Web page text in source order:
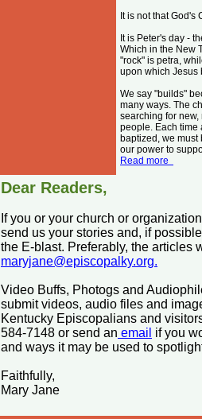
It is not that
It is Peter's day -
Which in the New
"rock" is petra,
upon which Jesus
We say "builds"
many ways. The
searching for
people. Each time
baptized, we
our power to
Read more
Dear Readers,
If you or your church or
send us your stories and, if
the E-blast. Preferably, the articles
maryjane@episcopalky.org.
Video Buffs, Photogs and
submit videos, audio files and
Kentucky Episcopalians and
584-7148 or send an email if you
and ways it may be used to
Faithfully,
Mary Jane